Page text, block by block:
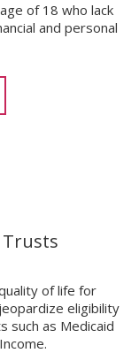
of 18 who lack
and personal
of life for
eligibility
such as Medicaid